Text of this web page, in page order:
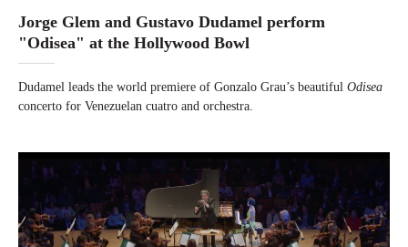
Jorge Glem and Gustavo Dudamel perform
"Odisea" at the Hollywood Bowl
Dudamel leads the world premiere of Gonzalo Grau’s beautiful Odisea
concerto for Venezuelan cuatro and orchestra.